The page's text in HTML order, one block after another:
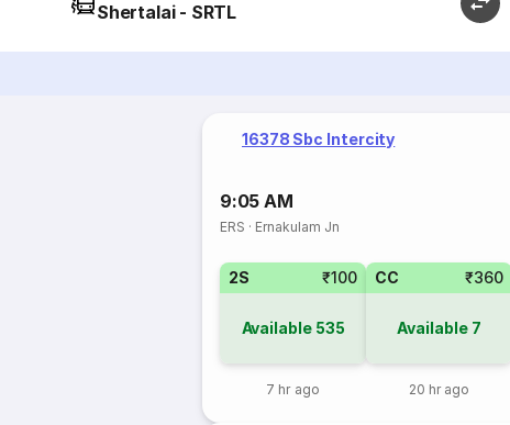
Shertalai - SRTL
16378 Sbc Intercity
9:05 AM
ERS · Ernakulam Jn
2S ₹100
Available 535
7 hr ago
CC ₹360
Available 7
20 hr ago